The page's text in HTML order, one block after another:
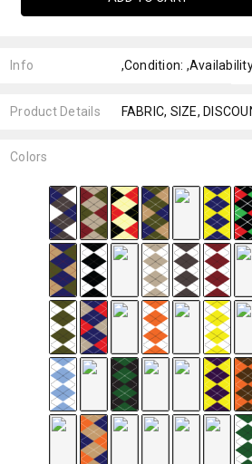
Info ,Condition:
Product Details FABRIC, SIZE,
Colors